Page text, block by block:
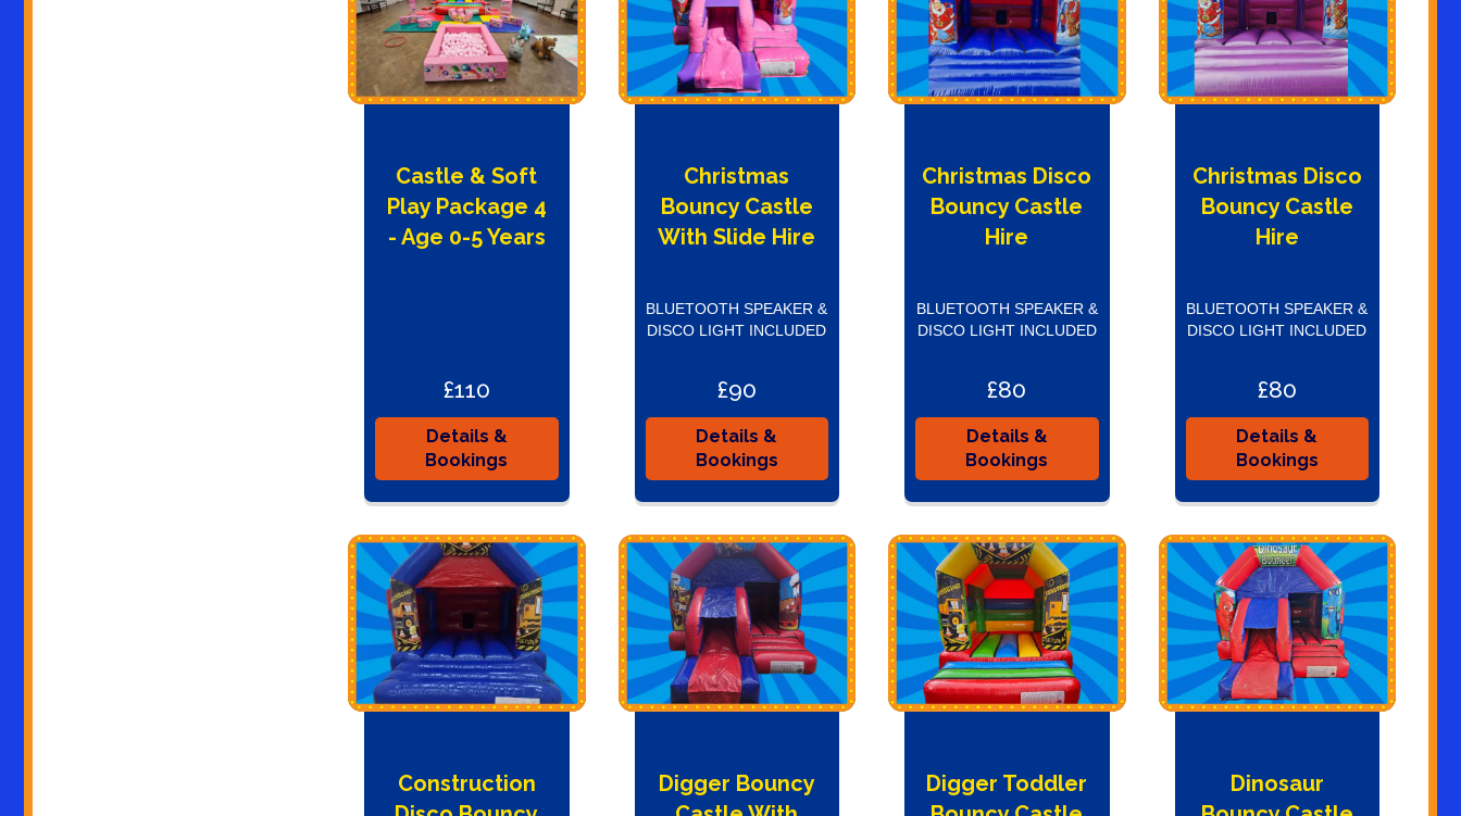
Castle & Soft
Play Package 4
- Age 0-5 Years
£110
Details &
Bookings
Christmas
Bouncy Castle
With Slide Hire
BLUETOOTH SPEAKER &
DISCO LIGHT INCLUDED
£90
Details &
Bookings
Christmas Disco
Bouncy Castle
Hire
BLUETOOTH SPEAKER &
DISCO LIGHT INCLUDED
£80
Details &
Bookings
Christmas Disco
Bouncy Castle
Hire
BLUETOOTH SPEAKER &
DISCO LIGHT INCLUDED
£80
Details &
Bookings
Construction
Digger Bouncy
Digger Toddler
Dinosaur